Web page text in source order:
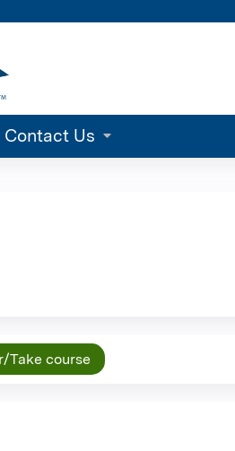
Contact Us
Take course